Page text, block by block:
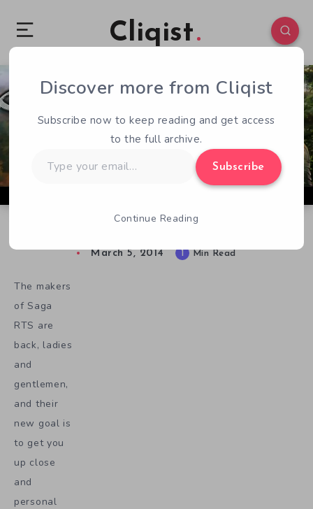
Cliqist
0 61
March 5, 2014 1 Min Read
The makers
of Saga
RTS are
back, ladies
and
gentlemen,
and their
new goal is
to get you
up close
and
personal
Discover more from Cliqist
Subscribe now to keep reading and get access
to the full archive.
your
Subscribe
Continue Reading